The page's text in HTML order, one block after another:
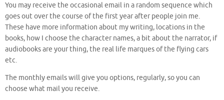
You may receive the occasional email in a random sequence which
goes out over the course of the first year after people join me.
These have more information about my writing, locations in the
books, how I choose the character names, a bit about the narrator, if
audiobooks are your thing, the real life marques of the flying cars
etc.
The monthly emails will give you options, regularly, so you can
choose what mail you receive.